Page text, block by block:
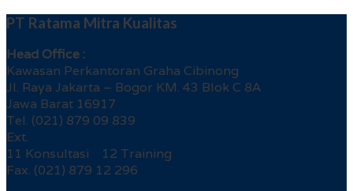
PT Ratama Mitra Kualitas
Head Office :
Kawasan Perkantoran Graha Cibinong
Jl. Raya Jakarta – Bogor KM. 43 Blok C 8A
Jawa Barat 16917
Tel. (021) 879 09 839
Ext.
11 Konsultasi 12 Training
Fax. (021) 879 12 296